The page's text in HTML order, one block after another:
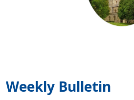
Weekly Bulletin